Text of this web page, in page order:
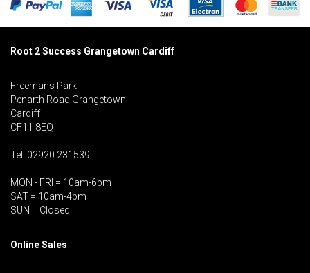
Root 2 Success Grangetown Cardiff
Freemans Park
Penarth Road Grangetown
Cardiff
CF11 8EQ
Tel: 02920 231539
MON - FRI = 10am-6pm
SAT = 10am-4pm
SUN = Closed
Online Sales